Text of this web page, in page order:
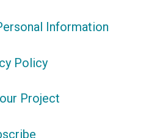
Information
Policy
Project